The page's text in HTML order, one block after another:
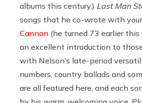
albums this century.) Last Man
songs that he co-wrote with
Cannon (he turned 73 earlier this
an excellent introduction to
with Nelson’s late-period
numbers, country ballads and
are all featured here, and each